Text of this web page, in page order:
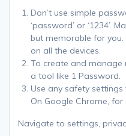
Don’t use simple
‘password’ or ‘1234’.
but memorable for
on all the devices.
To create and manage
a tool like 1 Password.
Use any safety
On Google Chrome, for
Navigate to settings,